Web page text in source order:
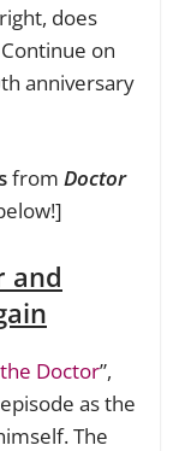
does
on
anniversary
from Doctor
and
Doctor”,
as the
The